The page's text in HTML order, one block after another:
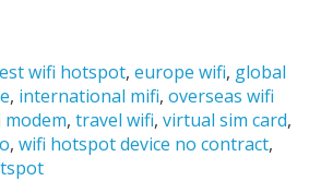
wifi hotspot, europe wifi, global
, international mifi, overseas wifi
, travel wifi, virtual sim card,
, wifi hotspot device no contract,